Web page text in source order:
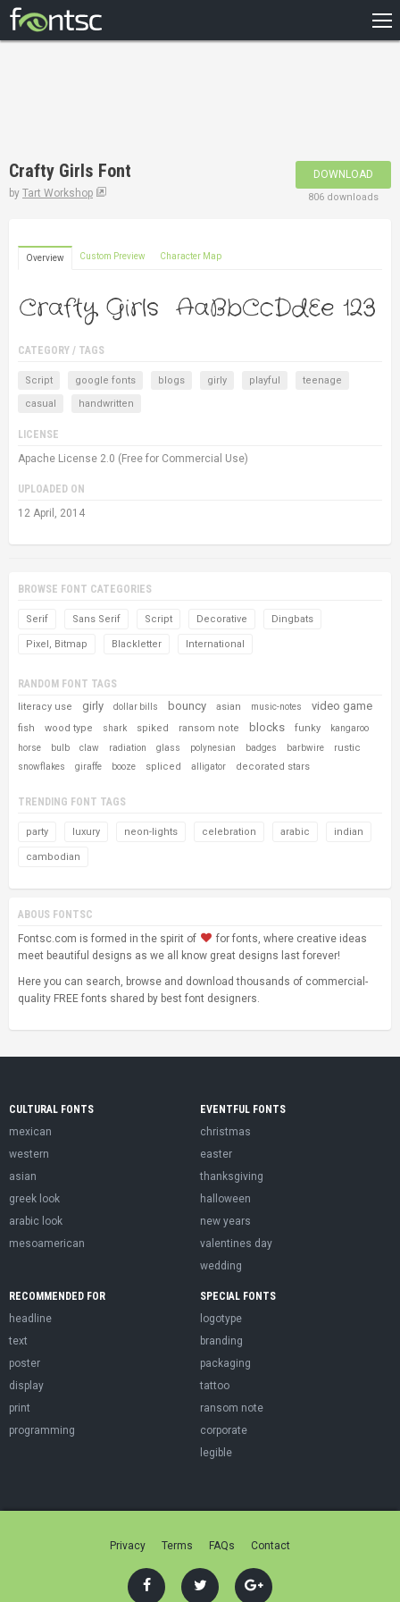
DESIGNERS
Crafty Girls Font
by Tart Workshop
DOWNLOAD
806 downloads
Overview Custom Preview Character Map
CATEGORY / TAGS
Script google fonts blogs girly playful
teenage
casual
handwritten
LICENSE
Apache License 2.0 (Free for Commercial Use)
UPLOADED ON
12 April, 2014
BROWSE FONT CATEGORIES
Serif Sans Serif Script Decorative Dingbats
Pixel, Bitmap Blackletter International
RANDOM FONT TAGS
literacy use girly dollar bills bouncy asian music-notes video game
fish wood type shark spiked ransom note blocks funky
kangaroo
horse
bulb claw radiation glass polynesian badges barbwire rustic
snowflakes giraffe booze spliced alligator decorated stars
TRENDING FONT TAGS
party luxury neon-lights celebration arabic indian
cambodian
ABOUS FONTSC
Fontsc.com is formed in the spirit of
for fonts, where creative ideas
meet beautiful designs as we all know great designs last forever!
Here you can search, browse and download thousands of commercial-
quality FREE fonts shared by best font designers.
CULTURAL FONTS
mexican
western
asian
greek look
arabic look
mesoamerican
EVENTFUL FONTS
christmas
easter
thanksgiving
halloween
new years
valentines day
wedding
RECOMMENDED FOR
headline
text
poster
display
print
programming
SPECIAL FONTS
logotype
branding
packaging
tattoo
ransom note
corporate
legible
Privacy Terms FAQs Contact